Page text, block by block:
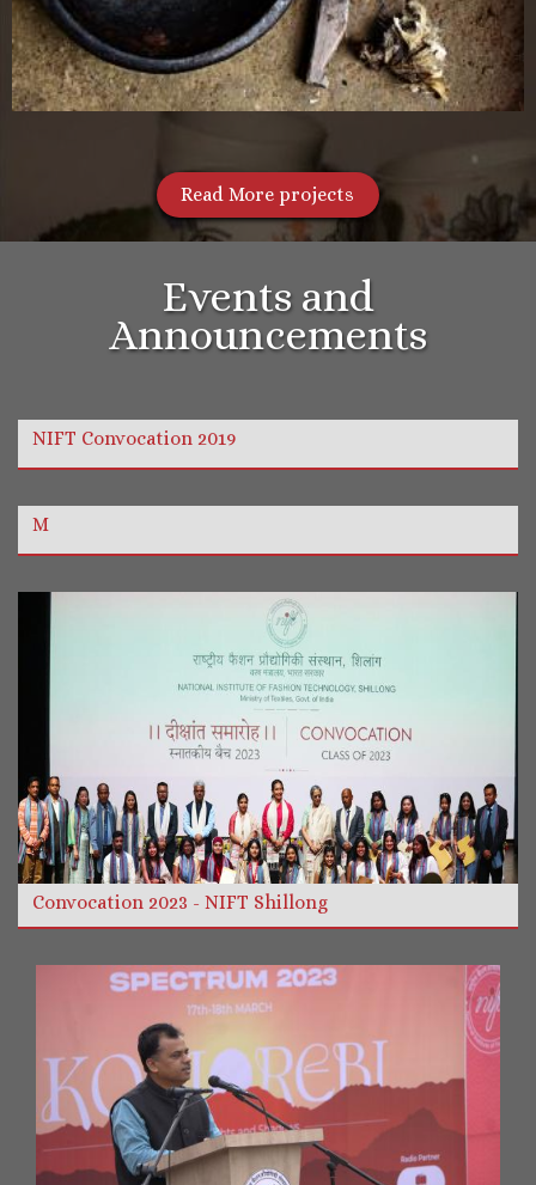
Read More projects
Read more
More Videos
Events and
Announcements
NIFT Convocation 2019
M
Convocation 2023 - NIFT Shillong